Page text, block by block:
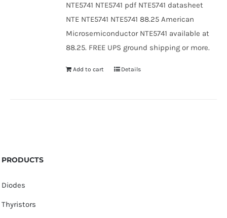
NTE5741 NTE5741 pdf NTE5741 datasheet
NTE NTE5741 NTE5741 88.25 American
Microsemiconductor NTE5741 available at
88.25. FREE UPS ground shipping or more.
Add to cart Details
PRODUCTS
Diodes
Thyristors